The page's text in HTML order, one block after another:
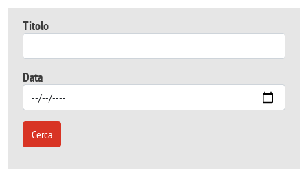
Titolo
Data
Cerca